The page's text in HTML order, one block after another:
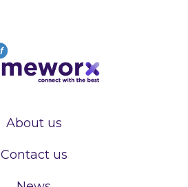
About us
Contact us